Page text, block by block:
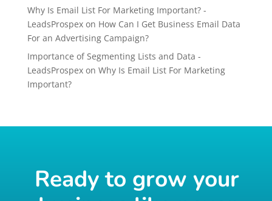
Why Is Email List For Marketing Important? -
LeadsProspexon How Can I Get Business Email Data
For an Advertising Campaign?
Importance of Segmenting Lists and Data -
LeadsProspexon Why Is Email List For Marketing
Important?
Ready to grow your